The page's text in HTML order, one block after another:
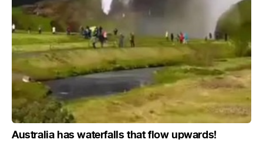
Australia has waterfalls that flow upwards!